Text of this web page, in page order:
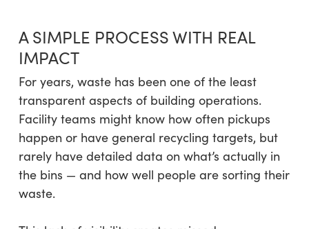
A SIMPLE PROCESS WITH REAL
IMPACT
For years, waste has been one of the least
transparent aspects of building operations.
Facility teams might know how often pickups
happen or have general recycling targets, but
rarely have detailed data on what’s actually in
the bins — and how well people are sorting their
waste.